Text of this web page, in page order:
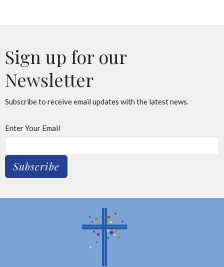
Sign up for our
Newsletter
Subscribe to receive email updates with the latest news.
Enter Your Email
Subscribe